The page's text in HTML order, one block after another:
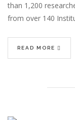
than 1,200
from over 140
READ MORE